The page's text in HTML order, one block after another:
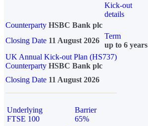
Kick-out
details
Counterparty HSBC Bank plc
Closing Date 11 August 2026
Term
up to 6 years
UK Annual Kick-out Plan (HS737)
Counterparty HSBC Bank plc
Closing Date 11 August 2026
Underlying
FTSE 100
Barrier
65%